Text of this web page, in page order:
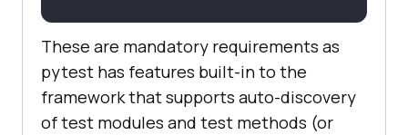
These are mandatory requirements as
pytest has features built-in to the
framework that supports auto-discovery
of test modules and test methods (or